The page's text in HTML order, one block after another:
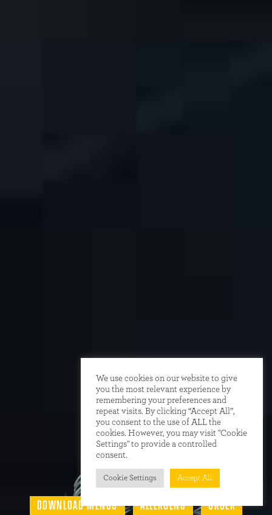
DOWNLOAD MENUS ALLERGENS ORDER
We use cookies on our website to give
you the most relevant experience by
remembering your preferences and
repeat visits. By clicking “Accept All”,
you consent to the use of ALL the
cookies. However, you may visit "Cookie
Settings" to provide a controlled
consent.
Cookie Settings Accept All